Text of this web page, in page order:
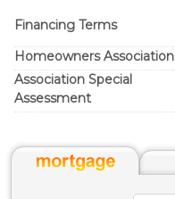
Financing Terms
Homeowners Association
Association Special
Assessment